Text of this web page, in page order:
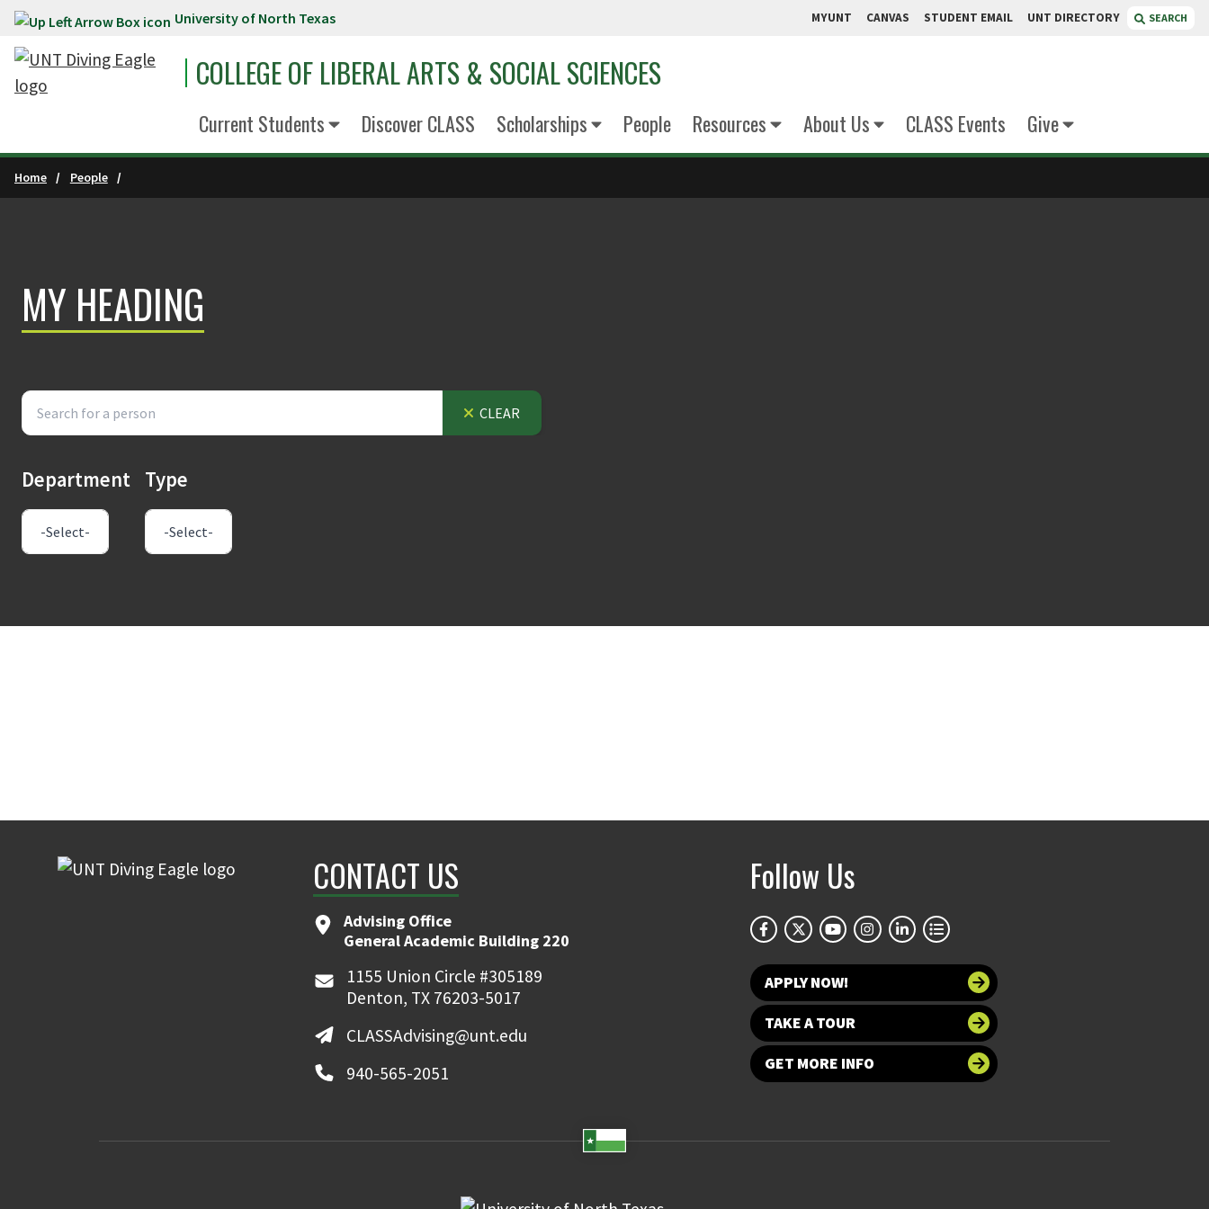
Skip to main content University of North Texas MYUNT CANVAS STUDENT EMAIL UNT DIRECTORY SEARCH
COLLEGE OF LIBERAL ARTS & SOCIAL SCIENCES
Current Students Discover CLASS Scholarships People Resources About Us CLASS Events Give
Home People
MY HEADING
CLEAR
Department Type
CONTACT US
Advising Office
General Academic Building 220
1155 Union Circle #305189
Denton, TX 76203-5017
CLASSAdvising@unt.edu
940-565-2051
Follow Us
APPLY NOW!
TAKE A TOUR
GET MORE INFO